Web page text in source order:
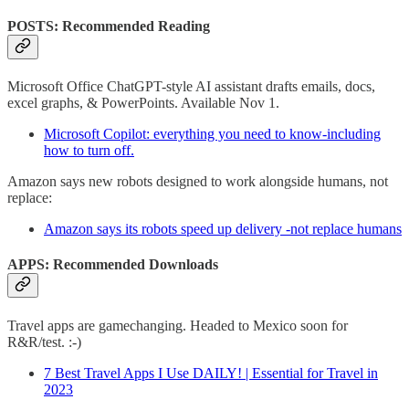
POSTS: Recommended Reading
Microsoft Office ChatGPT-style AI assistant drafts emails, docs,
excel graphs, & PowerPoints. Available Nov 1.
Microsoft Copilot: everything you need to know-including
how to turn off.
Amazon says new robots designed to work alongside humans, not
replace:
Amazon says its robots speed up delivery -not replace humans
APPS: Recommended Downloads
Travel apps are gamechanging. Headed to Mexico soon for
R&R/test. :-)
7 Best Travel Apps I Use DAILY! | Essential for Travel in
2023